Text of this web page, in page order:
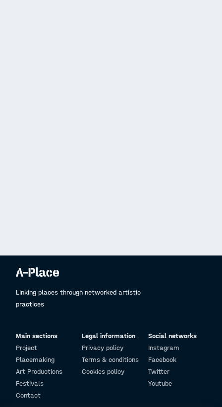
Linking places through networked artistic
practices
Main sections
Project
Placemaking
Art Productions
Festivals
Contact
Legal information
Privacy policy
Terms & conditions
Cookies policy
Social networks
Instagram
Facebook
Twitter
Youtube